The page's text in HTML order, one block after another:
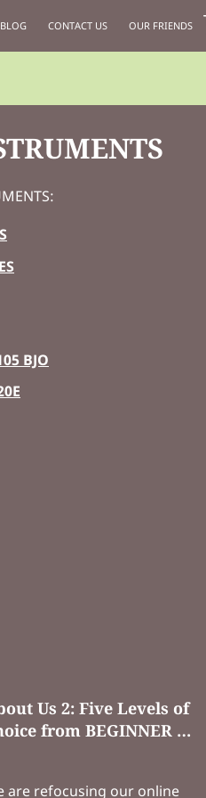
CONTACT US OUR FRIENDS
BJO
Us 2: Five Levels of
from BEGINNER …
are refocusing our online